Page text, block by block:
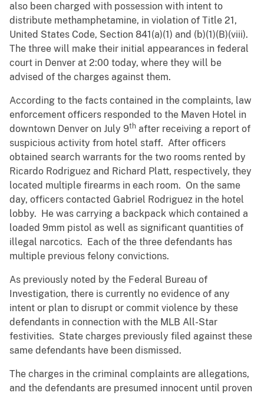
also been charged with possession with intent to
distribute methamphetamine, in violation of Title 21,
United States Code, Section 841(a)(1) and (b)(1)(B)(viii).
The three will make their initial appearances in federal
court in Denver at 2:00 today, where they will be
advised of the charges against them.
According to the facts contained in the complaints, law
enforcement officers responded to the Maven Hotel in
downtown Denver on July 9th after receiving a report of
suspicious activity from hotel staff. After officers
obtained search warrants for the two rooms rented by
Ricardo Rodriguez and Richard Platt, respectively, they
located multiple firearms in each room. On the same
day, officers contacted Gabriel Rodriguez in the hotel
lobby. He was carrying a backpack which contained a
loaded 9mm pistol as well as significant quantities of
illegal narcotics. Each of the three defendants has
multiple previous felony convictions.
As previously noted by the Federal Bureau of
Investigation, there is currently no evidence of any
intent or plan to disrupt or commit violence by these
defendants in connection with the MLB All-Star
festivities. State charges previously filed against these
same defendants have been dismissed.
The charges in the criminal complaints are allegations,
and the defendants are presumed innocent until proven